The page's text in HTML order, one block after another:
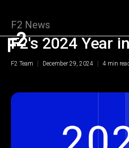
F2 News
F2's 2024 Year
F2 Team December 29, 2024 4 min